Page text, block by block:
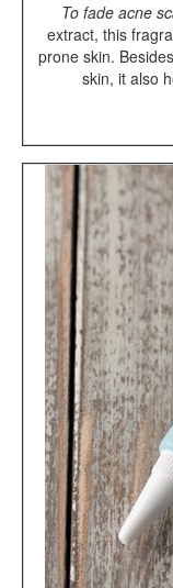
To fade acne
extract, this
prone skin.
skin, it also